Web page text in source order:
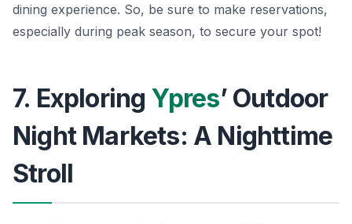
dining experience. So, be sure to make reservations,
especially during peak season, to secure your spot!
7. Exploring Ypres’ Outdoor
Night Markets: A Nighttime
Stroll